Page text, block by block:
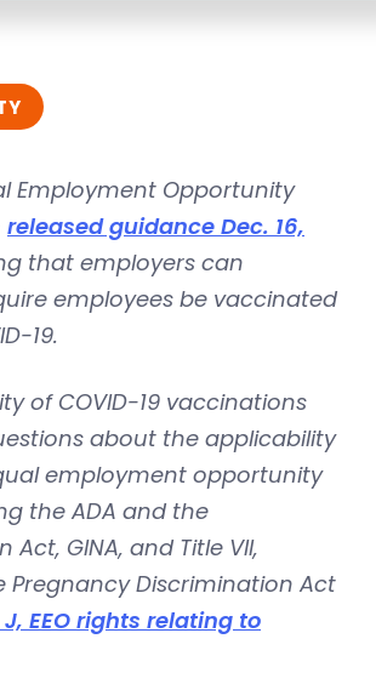
Employment Opportunity
released guidance Dec. 16,
that employers can
employees be vaccinated
19.
of COVID-19 vaccinations
about the applicability
employment opportunity
the ADA and the
Act, GINA, and Title VII,
Pregnancy Discrimination Act
EEO rights relating to